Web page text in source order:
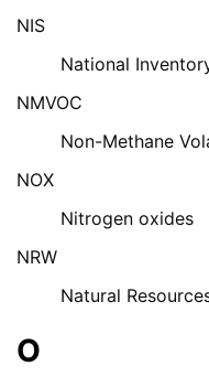
NIS
National
NMVOC
Non-Methane
NOX
Nitrogen oxides
NRW
Natural
O